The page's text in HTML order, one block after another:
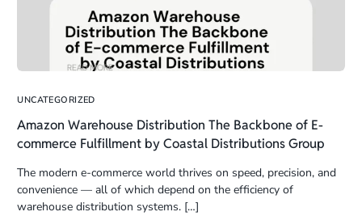
UNCATEGORIZED
Amazon Warehouse Distribution The Backbone of E-
commerce Fulfillment by Coastal Distributions Group
The modern e-commerce world thrives on speed, precision, and
convenience — all of which depend on the efficiency of
warehouse distribution systems. […]